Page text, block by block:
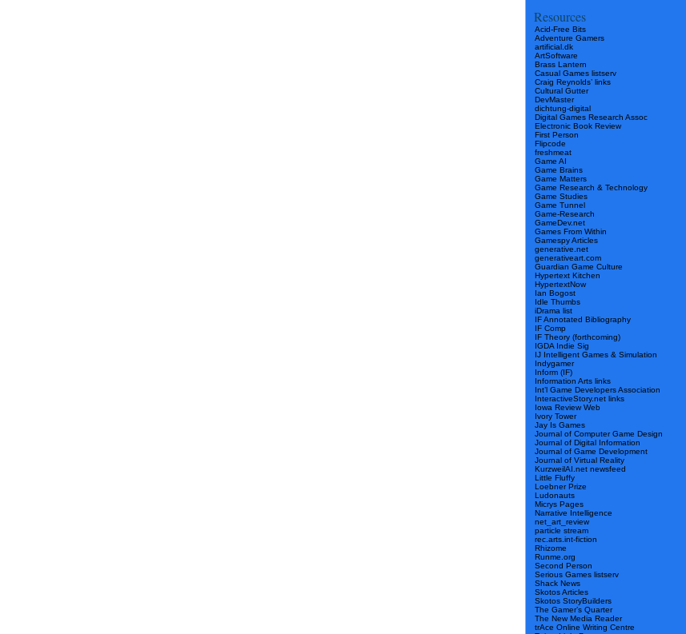
Resources
Acid-Free Bits
Adventure Gamers
artificial.dk
ArtSoftware
Brass Lantern
Casual Games listserv
Craig Reynolds’ links
Cultural Gutter
DevMaster
dichtung-digital
Digital Games Research Assoc
Electronic Book Review
First Person
Flipcode
freshmeat
Game AI
Game Brains
Game Matters
Game Research & Technology
Game Studies
Game Tunnel
Game-Research
GameDev.net
Games From Within
Gamespy Articles
generative.net
generativeart.com
Guardian Game Culture
Hypertext Kitchen
HypertextNow
Ian Bogost
Idle Thumbs
iDrama list
IF Annotated Bibliography
IF Comp
IF Theory (forthcoming)
IGDA Indie Sig
IJ Intelligent Games & Simulation
Indygamer
Inform (IF)
Information Arts links
Int’l Game Developers Association
InteractiveStory.net links
Iowa Review Web
Ivory Tower
Jay Is Games
Journal of Computer Game Design
Journal of Digital Information
Journal of Game Development
Journal of Virtual Reality
KurzweilAI.net newsfeed
Little Fluffy
Loebner Prize
Ludonauts
Micrys Pages
Narrative Intelligence
net_art_review
particle stream
rec.arts.int-fiction
Rhizome
Runme.org
Second Person
Serious Games listserv
Shack News
Skotos Articles
Skotos StoryBuilders
The Gamer’s Quarter
The New Media Reader
trAce Online Writing Centre